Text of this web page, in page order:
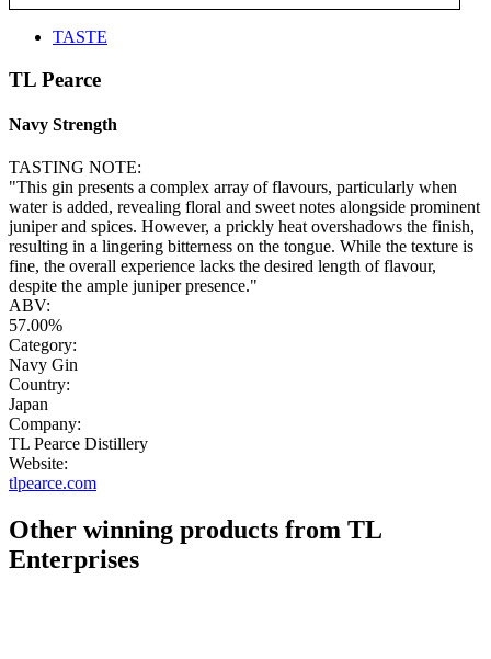
TASTE
TL Pearce
Navy Strength
TASTING NOTE:
"This gin presents a complex array of flavours, particularly when
water is added, revealing floral and sweet notes alongside prominent
juniper and spices. However, a prickly heat overshadows the finish,
resulting in a lingering bitterness on the tongue. While the texture is
fine, the overall experience lacks the desired length of flavour,
despite the ample juniper presence."
ABV:
57.00%
Category:
Navy Gin
Country:
Japan
Company:
TL Pearce Distillery
Website:
tlpearce.com
Other winning products from TL
Enterprises